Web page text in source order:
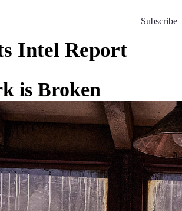
Subscribe
Intel Report
is Broken